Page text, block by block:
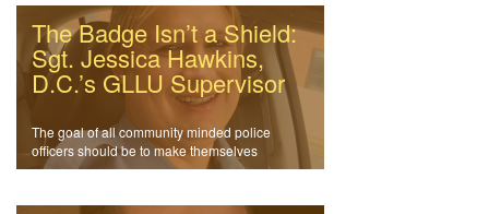
The Badge Isn’t a Shield:
Sgt. Jessica Hawkins,
D.C.’s GLLU Supervisor
The goal of all community minded police
officers should be to make themselves
obsolete.